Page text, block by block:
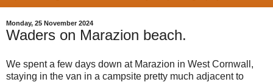
Monday, 25 November 2024
Waders on Marazion beach.
We spent a few days down at Marazion in West Cornwall,
staying in the van in a campsite pretty much adjacent to